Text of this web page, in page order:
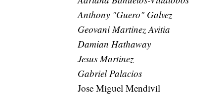
Anthony "Guero" Galvez
Geovani Martinez Avitia
Damian Hathaway
Jesus Martinez
Gabriel Palacios
Jose Miguel Mendivil